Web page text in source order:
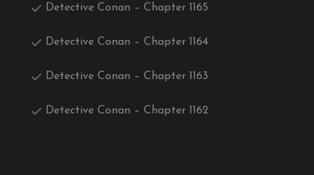
Detective Conan – Chapter 1165
Detective Conan – Chapter 1164
Detective Conan – Chapter 1163
Detective Conan – Chapter 1162